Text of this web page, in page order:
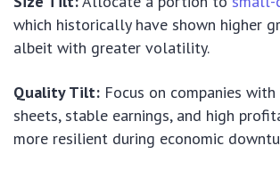
which historically have shown higher
albeit with greater volatility.
Quality Tilt: Focus on companies
sheets, stable earnings, and high
more resilient during economic